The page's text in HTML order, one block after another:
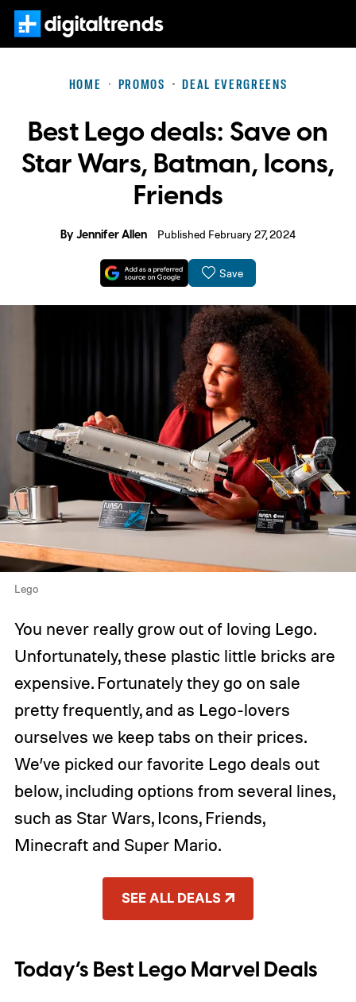
HOME PROMOS DEAL EVERGREENS
Best Lego deals: Save on
Star Wars, Batman, Icons,
Friends
ByJennifer Allen Published February 27, 2024
Save
Lego
You never really grow out of loving Lego.
Unfortunately, these plastic little bricks are
expensive. Fortunately they go on sale
pretty frequently, and as Lego-lovers
ourselves we keep tabs on their prices.
We’ve picked our favorite Lego deals out
below, including options from several lines,
such as Star Wars, Icons, Friends,
Minecraft and Super Mario.
SEE ALL DEALS
Today’s Best Lego Marvel Deals